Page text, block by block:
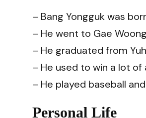
– Bang Yongguk was
– He went to Gae
– He graduated from
– He used to win a lot
– He played baseball
Personal Life